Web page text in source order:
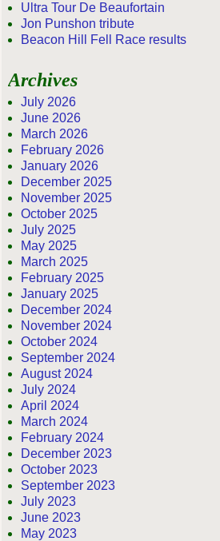
Ultra Tour De Beaufortain
Jon Punshon tribute
Beacon Hill Fell Race results
Archives
July 2026
June 2026
March 2026
February 2026
January 2026
December 2025
November 2025
October 2025
July 2025
May 2025
March 2025
February 2025
January 2025
December 2024
November 2024
October 2024
September 2024
August 2024
July 2024
April 2024
March 2024
February 2024
December 2023
October 2023
September 2023
July 2023
June 2023
May 2023